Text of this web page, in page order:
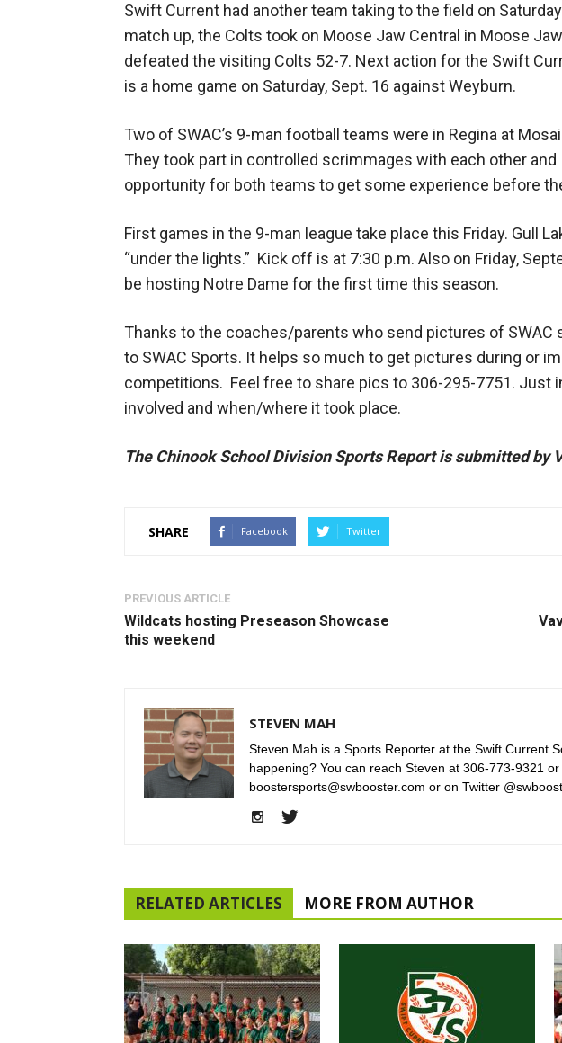
Swift Current had another team taking to the field on
match up, the Colts took on Moose Jaw Central in Moose
defeated the visiting Colts 52-7. Next action for the Swift
is a home game on Saturday, Sept. 16 against Weyburn.
Two of SWAC’s 9-man football teams were in Regina at
They took part in controlled scrimmages with each other and
opportunity for both teams to get some experience before
First games in the 9-man league take place this Friday. Gull
“under the lights.” Kick off is at 7:30 p.m. Also on Friday,
be hosting Notre Dame for the first time this season.
Thanks to the coaches/parents who send pictures of
to SWAC Sports. It helps so much to get pictures during or
competitions. Feel free to share pics to 306-295-7751. Just
involved and when/where it took place.
The Chinook School Division Sports Report is submitted by
SHARE Facebook Twitter
PREVIOUS ARTICLE
Wildcats hosting Preseason Showcase
this weekend
STEVEN MAH
Steven Mah is a Sports Reporter at the Swift Current
happening? You can reach Steven at 306-773-9321 or
boostersports@swbooster.com or on Twitter
RELATED ARTICLES MORE FROM AUTHOR